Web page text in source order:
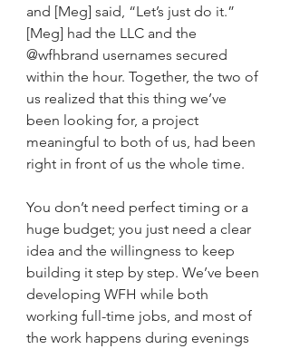
and [Meg] said, “Let’s just do it.”
[Meg] had the LLC and the
@wfhbrand usernames secured
within the hour. Together, the two of
us realized that this thing we’ve
been looking for, a project
meaningful to both of us, had been
right in front of us the whole time.
You don’t need perfect timing or a
huge budget; you just need a clear
idea and the willingness to keep
building it step by step. We’ve been
developing WFH while both
working full-time jobs, and most of
the work happens during evenings